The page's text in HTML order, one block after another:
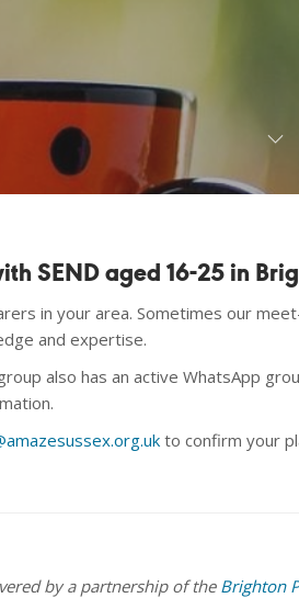
SEND aged 16-25 in
in your area. Sometimes our
and expertise.
also has an active WhatsApp
to confirm your
by a partnership of the Brighton